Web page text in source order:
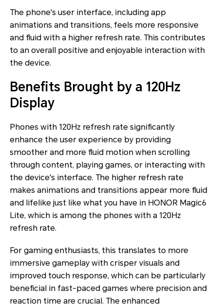
The phone's user interface, including app
animations and transitions, feels more responsive
and fluid with a higher refresh rate. This contributes
to an overall positive and enjoyable interaction with
the device.
Benefits Brought by a 120Hz
Display
Phones with 120Hz refresh rate significantly
enhance the user experience by providing
smoother and more fluid motion when scrolling
through content, playing games, or interacting with
the device's interface. The higher refresh rate
makes animations and transitions appear more fluid
and lifelike just like what you have in HONOR Magic6
Lite, which is among the phones with a 120Hz
refresh rate.
For gaming enthusiasts, this translates to more
immersive gameplay with crisper visuals and
improved touch response, which can be particularly
beneficial in fast-paced games where precision and
reaction time are crucial. The enhanced